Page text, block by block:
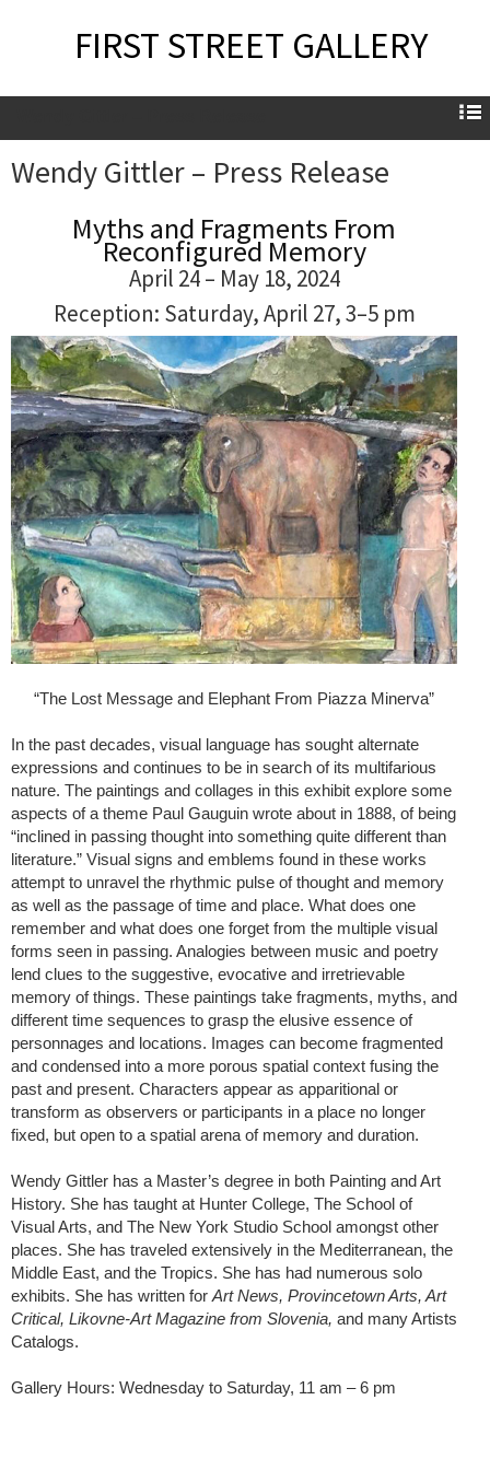
FIRST STREET GALLERY
Wendy Gittler – Press Release
Myths and Fragments From
Reconfigured Memory
April 24 – May 18, 2024
Reception: Saturday, April 27, 3–5 pm
“The Lost Message and Elephant From Piazza Minerva”
In the past decades, visual language has sought alternate
expressions and continues to be in search of its multifarious
nature. The paintings and collages in this exhibit explore some
aspects of a theme Paul Gauguin wrote about in 1888, of being
“inclined in passing thought into something quite different than
literature.” Visual signs and emblems found in these works
attempt to unravel the rhythmic pulse of thought and memory
as well as the passage of time and place. What does one
remember and what does one forget from the multiple visual
forms seen in passing. Analogies between music and poetry
lend clues to the suggestive, evocative and irretrievable
memory of things. These paintings take fragments, myths, and
different time sequences to grasp the elusive essence of
personnages and locations. Images can become fragmented
and condensed into a more porous spatial context fusing the
past and present. Characters appear as apparitional or
transform as observers or participants in a place no longer
fixed, but open to a spatial arena of memory and duration.
Wendy Gittler has a Master’s degree in both Painting and Art
History. She has taught at Hunter College, The School of
Visual Arts, and The New York Studio School amongst other
places. She has traveled extensively in the Mediterranean, the
Middle East, and the Tropics. She has had numerous solo
exhibits. She has written for Art News, Provincetown Arts, Art
Critical, Likovne-Art Magazine from Slovenia, and many Artists
Catalogs.
Gallery Hours: Wednesday to Saturday, 11 am – 6 pm